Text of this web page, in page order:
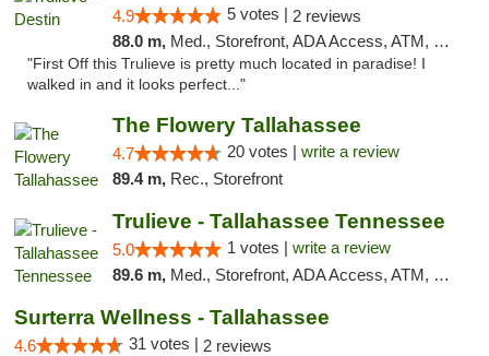
4.9 5 votes | 2 reviews
88.0 m, Med., Storefront, ADA Access, ATM, Debit Card, Delivery, Pickup
"First Off this Trulieve is pretty much located in paradise! I
walked in and it looks perfect..."
The Flowery Tallahassee
4.7 20 votes | write a review
89.4 m, Rec., Storefront
Trulieve - Tallahassee Tennessee
5.0 1 votes | write a review
89.6 m, Med., Storefront, ADA Access, ATM, Debit Card, Delivery, Pickup
Surterra Wellness - Tallahassee
4.6 31 votes | 2 reviews